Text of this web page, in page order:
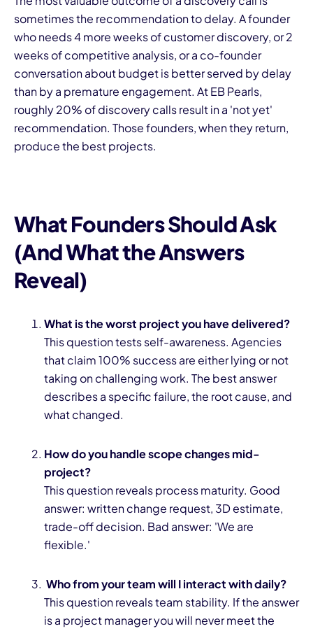
sometimes the recommendation to delay. A founder
who needs 4 more weeks of customer discovery, or 2
weeks of competitive analysis, or a co-founder
conversation about budget is better served by delay
than by a premature engagement. At EB Pearls,
roughly 20% of discovery calls result in a 'not yet'
recommendation. Those founders, when they return,
produce the best projects.
What Founders Should Ask
(And What the Answers
Reveal)
What is the worst project you have delivered?
This question tests self-awareness. Agencies
that claim 100% success are either lying or not
taking on challenging work. The best answer
describes a specific failure, the root cause, and
what changed.
How do you handle scope changes mid-
project?
This question reveals process maturity. Good
answer: written change request, 3D estimate,
trade-off decision. Bad answer: 'We are
flexible.'
Who from your team will I interact with daily?
This question reveals team stability. If the answer
is a project manager you will never meet the